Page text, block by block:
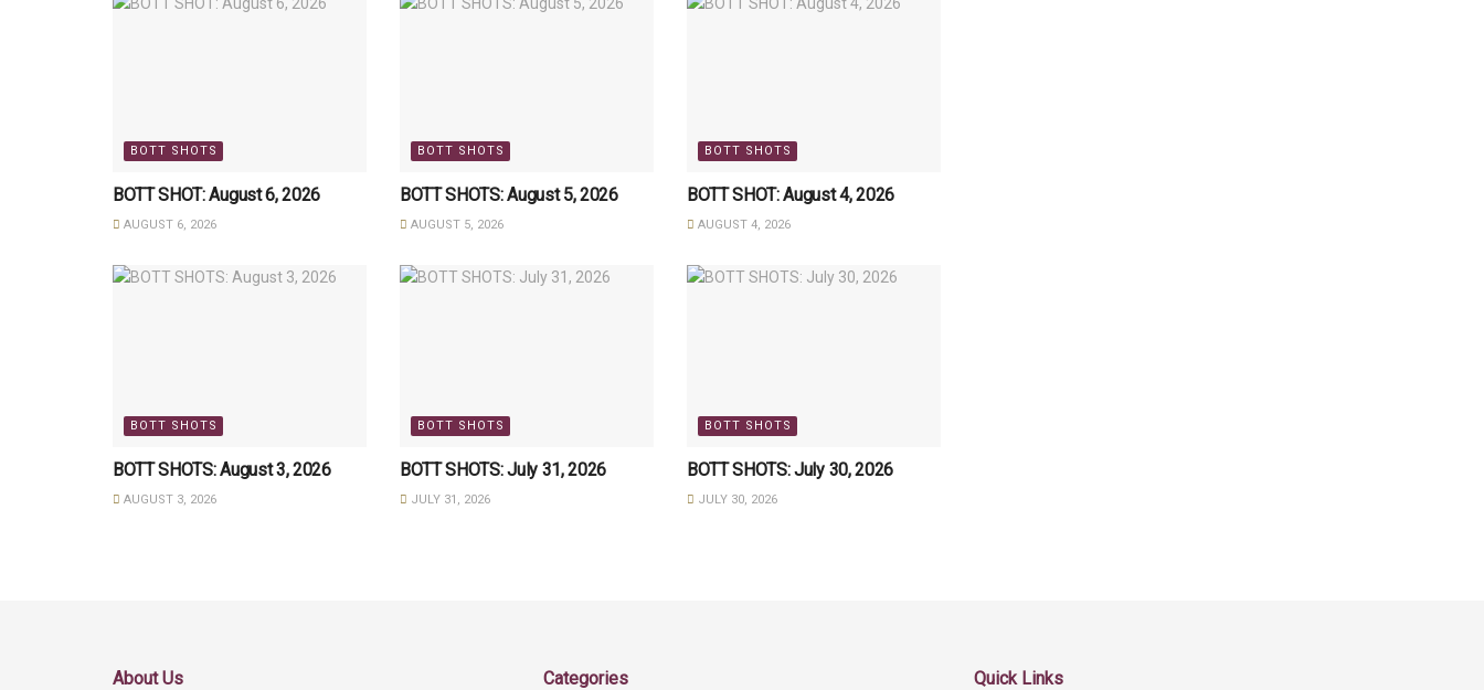
BOTT SHOTS
BOTT SHOT: August 6, 2026
AUGUST 6, 2026
BOTT SHOTS
BOTT SHOTS: August 5, 2026
AUGUST 5, 2026
BOTT SHOTS
BOTT SHOT: August 4, 2026
AUGUST 4, 2026
BOTT SHOTS
BOTT SHOTS: August 3, 2026
AUGUST 3, 2026
BOTT SHOTS
BOTT SHOTS: July 31, 2026
JULY 31, 2026
BOTT SHOTS
BOTT SHOTS: July 30, 2026
JULY 30, 2026
About Us Categories Quick Links